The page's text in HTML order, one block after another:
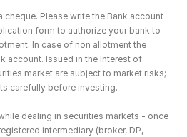
cheque. Please write the Bank account
form to authorize your bank to
In case of non allotment the
account. Issued in the Interest of
market are subject to market risks;
carefully before investing.
dealing in securities markets - once
intermediary (broker, DP,